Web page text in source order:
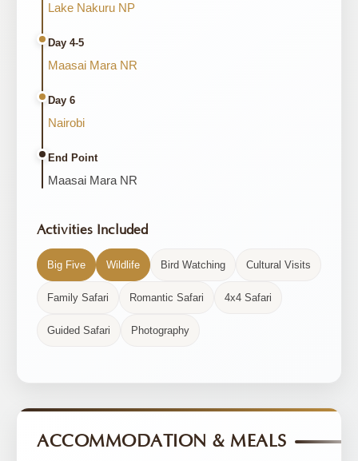
Lake Nakuru NP
Day 4-5
Maasai Mara NR
Day 6
Nairobi
End Point
Maasai Mara NR
Activities Included
Big Five Wildlife Bird Watching Cultural Visits
Family Safari Romantic Safari 4x4 Safari
Guided Safari Photography
ACCOMMODATION & MEALS